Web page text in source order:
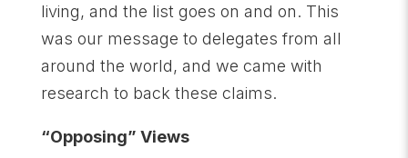
living, and the list goes on and on. This
was our message to delegates from all
around the world, and we came with
research to back these claims.
“Opposing” Views